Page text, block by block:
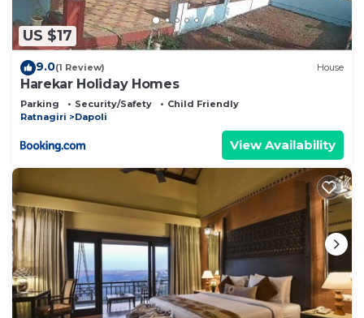
US $17
9.0(1 Review) House
Harekar Holiday Homes
Parking Security/Safety
Child Friendly
Ratnagiri
Dapoli
View Availability